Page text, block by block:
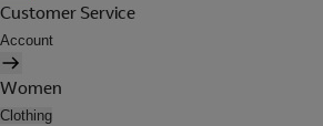
Customer Service
Account
Women
Clothing